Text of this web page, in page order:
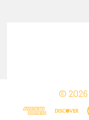
© 2026